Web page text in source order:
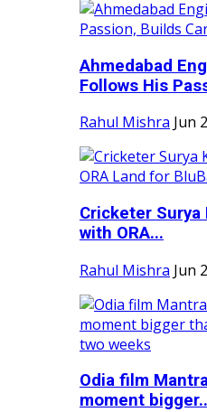
Ahmedabad
Follows His
Rahul Mishra Jun
Cricketer Surya
with ORA...
Rahul Mishra Jun
Odia film
moment